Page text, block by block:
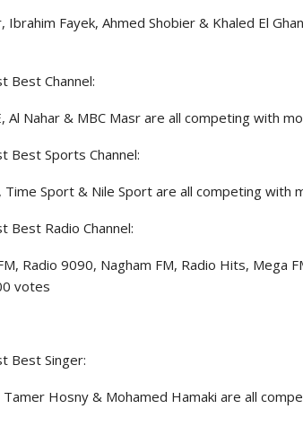
Ibrahim Fayek, Ahmed Shobier & Khaled El
Best Channel:
Al Nahar & MBC Masr are all competing with
Best Sports Channel:
Time Sport & Nile Sport are all competing with
Best Radio Channel:
Radio 9090, Nagham FM, Radio Hits, Mega
votes
Best Singer:
Tamer Hosny & Mohamed Hamaki are all